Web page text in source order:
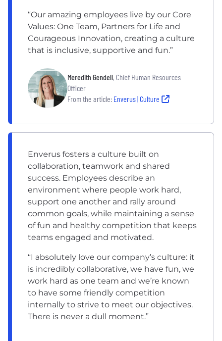
“Our amazing employees live by our Core
Values: One Team, Partners for Life and
Courageous Innovation, creating a culture
that is inclusive, supportive and fun.”
Meredith Gendell, Chief Human Resources
Officer
From the article: Enverus | Culture
Enverus fosters a culture built on
collaboration, teamwork and shared
success. Employees describe an
environment where people work hard,
support one another and rally around
common goals, while maintaining a sense
of fun and healthy competition that keeps
teams engaged and motivated.
“I absolutely love our company’s culture: it
is incredibly collaborative, we have fun, we
work hard as one team and we’re known
to have some friendly competition
internally to strive to meet our objectives.
There is never a dull moment.”